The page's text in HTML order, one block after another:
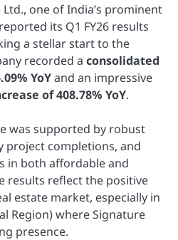
one of India’s prominent
its Q1 FY26 results
a stellar start to the
recorded a consolidated
YoYand an impressive
of 408.78% YoY.
was supported by robust
project completions, and
in both affordable and
results reflect the positive
estate market, especially in
Region) where Signature
presence.